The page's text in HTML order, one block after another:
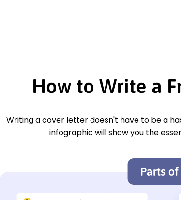
How to Write a
Writing a cover letter doesn't have to be a
infographic will show you the